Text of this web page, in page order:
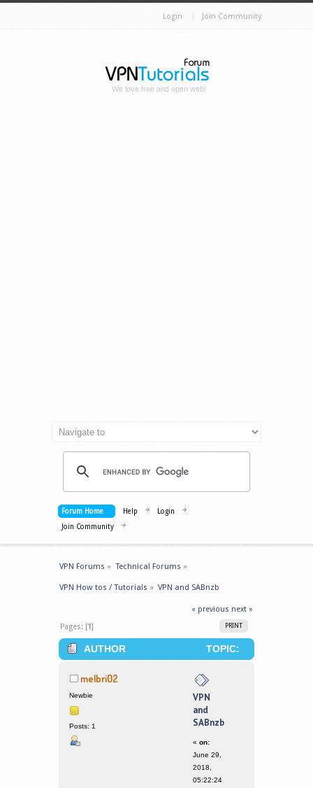
Login Join Community
We love free and open web!
Forum Home Help
Login
Join Community
VPN Forums » Technical Forums »
VPN How tos / Tutorials » VPN and SABnzb
« previous next »
PRINT
Pages: [1]
AUTHOR
TOPIC:
TIMES)
melbri02
Newbie
Posts: 1
VPN
and
SABnzb
« on:
June 29,
2018,
05:22:24